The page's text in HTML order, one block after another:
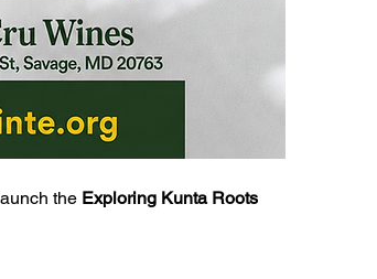
the Exploring Kunta Roots